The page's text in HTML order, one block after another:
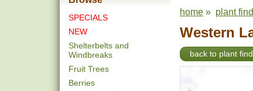
SPECIALS
NEW
Shelterbelts and
Windbreaks
Fruit Trees
Berries
home » plant
Western
back to plant